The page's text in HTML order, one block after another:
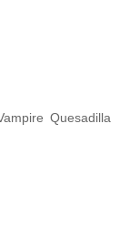
Quesadilla